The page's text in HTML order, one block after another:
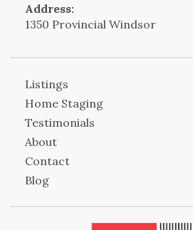
Address:
1350 Provincial Windsor
Listings
Home Staging
Testimonials
About
Contact
Blog